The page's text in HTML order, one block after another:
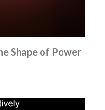
Shape of Power